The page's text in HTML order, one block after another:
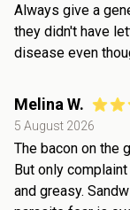
Always give a
they didn't have
disease even
Melina W.
5 August 2026
The bacon on the
But only
and greasy.